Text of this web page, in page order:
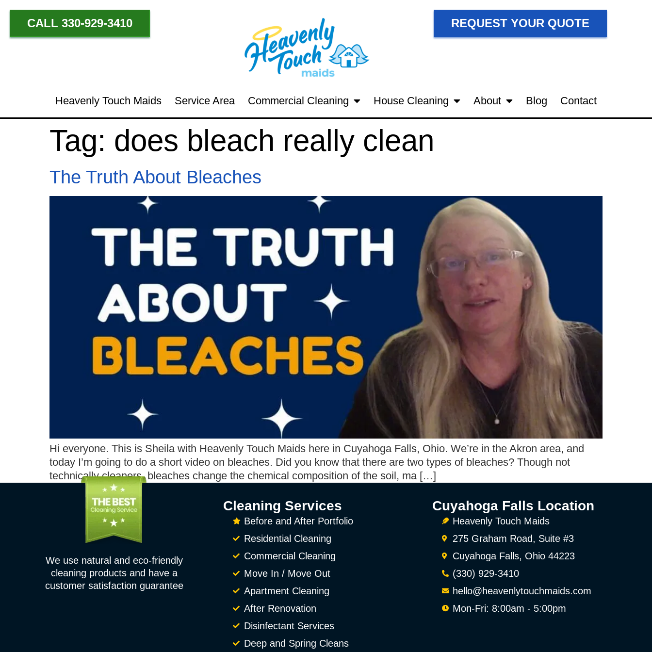
CALL 330-929-3410 REQUEST YOUR QUOTE
Heavenly Touch Maids Service Area Commercial Cleaning House Cleaning About Blog Contact
Tag: does bleach really clean
The Truth About Bleaches
Hi everyone. This is Sheila with Heavenly Touch Maids here in Cuyahoga Falls, Ohio. We’re in the Akron area, and
today I’m going to do a short video on bleaches. Did you know that there are two types of bleaches? Though not
technically cleaners, bleaches change the chemical composition of the soil, ma […]
We use natural and eco-friendly
cleaning products and have a
customer satisfaction guarantee
Cleaning Services
Before and After Portfolio
Residential Cleaning
Commercial Cleaning
Move In / Move Out
Apartment Cleaning
After Renovation
Disinfectant Services
Deep and Spring Cleans
Cuyahoga Falls Location
Heavenly Touch Maids
275 Graham Road, Suite #3
Cuyahoga Falls, Ohio 44223
(330) 929-3410
hello@heavenlytouchmaids.com
Mon-Fri: 8:00am - 5:00pm